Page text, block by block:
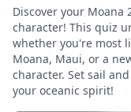
Discover your Moana
character! This quiz
whether you're most
Moana, Maui, or a
character. Set sail
your oceanic spirit!